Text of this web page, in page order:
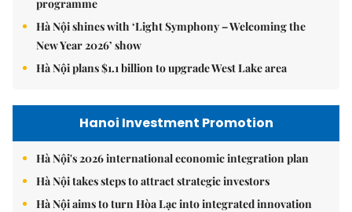
programme
Hà Nội shines with ‘Light Symphony – Welcoming the
New Year 2026’ show
Hà Nội plans $1.1 billion to upgrade West Lake area
Hanoi Investment Promotion
Hà Nội's 2026 international economic integration plan
Hà Nội takes steps to attract strategic investors
Hà Nội aims to turn Hòa Lạc into integrated innovation